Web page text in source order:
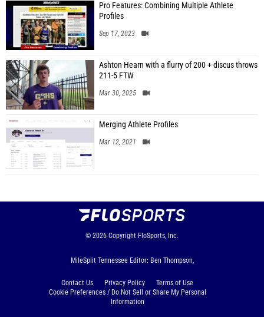
Pro Features: Combining Multiple Athlete
Profiles
Sep 17, 2023
Ashton Hearn with a flurry of 200 + discus throws
211-5 FTW
Mar 30, 2025
Merging Athlete Profiles
Mar 12, 2021
© 2026 Copyright FloSports, Inc.
MileSplit Tennessee Editor: Ben Thompson,
Contact Us Privacy Policy
Terms of Use
Cookie Preferences / Do Not Sell or Share My Personal
Information